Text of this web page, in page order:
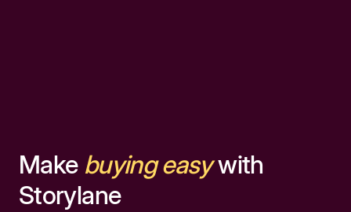
Make buying easywith
Storylane